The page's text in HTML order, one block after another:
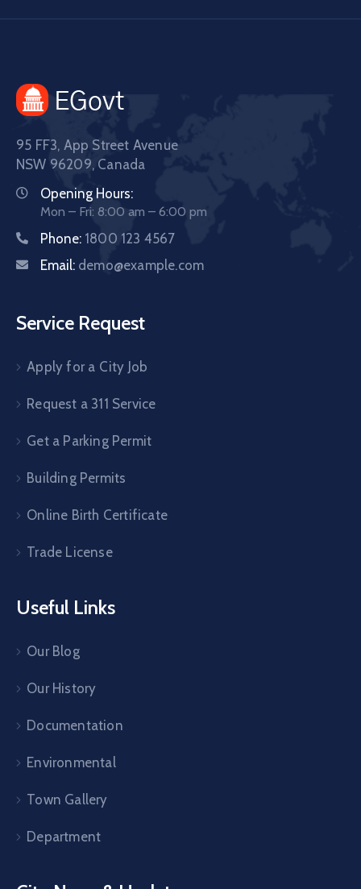
95 FF3, App Street Avenue
NSW 96209, Canada
Opening Hours:
Mon – Fri: 8:00 am – 6:00 pm
Phone: 1800 123 4567
Email: demo@example.com
Service Request
Apply for a City Job
Request a 311 Service
Get a Parking Permit
Building Permits
Online Birth Certificate
Trade License
Useful Links
Our Blog
Our History
Documentation
Environmental
Town Gallery
Department